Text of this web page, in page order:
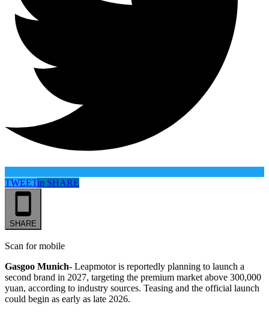
TWEETin SHARE
SHARE
Scan for mobile
Gasgoo Munich- Leapmotor is reportedly planning to launch a
second brand in 2027, targeting the premium market above 300,000
yuan, according to industry sources. Teasing and the official launch
could begin as early as late 2026.